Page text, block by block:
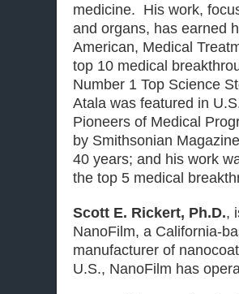
medicine. His work,
and organs, has earned
American, Medical
top 10 medical
Number 1 Top Science
Atala was featured in
Pioneers of Medical
by Smithsonian
40 years; and his work
the top 5 medical
Scott E. Rickert, Ph.D.,
NanoFilm, a California-
manufacturer of
U.S., NanoFilm has